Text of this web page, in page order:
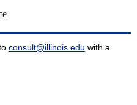
consult@illinois.edu with a